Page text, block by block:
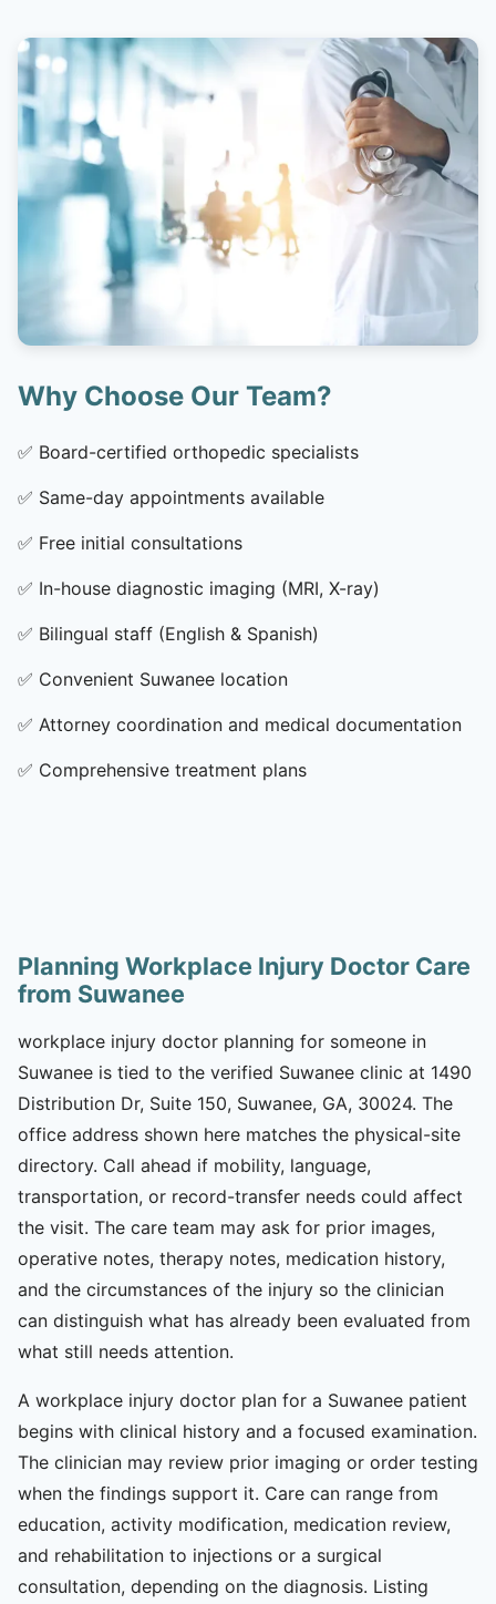
Why Choose Our Team?
✅ Board-certified orthopedic specialists
✅ Same-day appointments available
✅ Free initial consultations
✅ In-house diagnostic imaging (MRI, X-ray)
✅ Bilingual staff (English & Spanish)
✅ Convenient Suwanee location
✅ Attorney coordination and medical documentation
✅ Comprehensive treatment plans
Planning Workplace Injury Doctor Care
from Suwanee
workplace injury doctor planning for someone in
Suwanee is tied to the verified Suwanee clinic at 1490
Distribution Dr, Suite 150, Suwanee, GA, 30024. The
office address shown here matches the physical-site
directory. Call ahead if mobility, language,
transportation, or record-transfer needs could affect
the visit. The care team may ask for prior images,
operative notes, therapy notes, medication history,
and the circumstances of the injury so the clinician
can distinguish what has already been evaluated from
what still needs attention.
A workplace injury doctor plan for a Suwanee patient
begins with clinical history and a focused examination.
The clinician may review prior imaging or order testing
when the findings support it. Care can range from
education, activity modification, medication review,
and rehabilitation to injections or a surgical
consultation, depending on the diagnosis. Listing